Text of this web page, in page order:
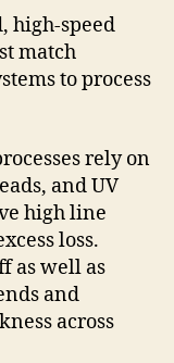
high-speed
match
to process
rely on
and UV
high line
loss.
as well as
and
across